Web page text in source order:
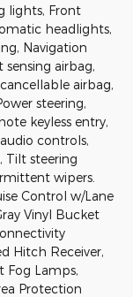
lights, Front
headlights,
Navigation
airbag,
airbag,
steering,
keyless entry,
controls,
Tilt steering
wipers.
Control w/Lane
Vinyl Bucket
Hitch Receiver,
Fog Lamps,
Protection